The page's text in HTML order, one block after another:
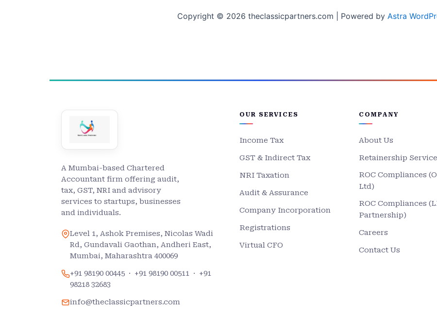
Copyright © 2026 theclassicpartners.com | Powered by Astra
A Mumbai-based Chartered
Accountant firm offering audit,
tax, GST, NRI and advisory
services to startups, businesses
and individuals.
Level 1, Ashok Premises, Nicolas Wadi
Rd, Gundavali Gaothan, Andheri East,
Mumbai, Maharashtra 400069
+91 98190 00445 · +91 98190 00511 · +91
98218 32683
info@theclassicpartners.com
OUR SERVICES
Income Tax
GST & Indirect Tax
NRI Taxation
Audit & Assurance
Company Incorporation
Registrations
Virtual CFO
COMPANY
About Us
Retainership
ROC Compliances
Ltd)
ROC Compliances
Partnership)
Careers
Contact Us